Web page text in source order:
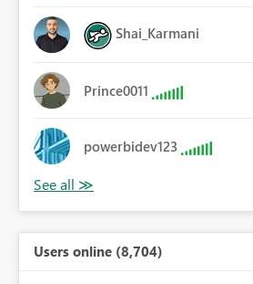
Shai_Karmani
Prince0011
powerbidev123
Users online (8,704)